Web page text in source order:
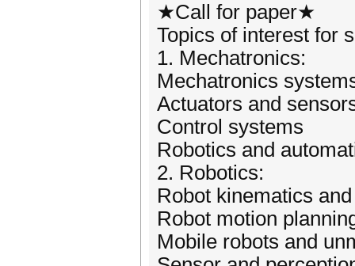
★Call for paper★
Topics of interest for
1. Mechatronics:
Mechatronics
Actuators and
Control systems
Robotics and
2. Robotics:
Robot kinematics
Robot motion
Mobile robots and